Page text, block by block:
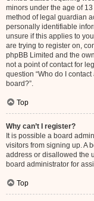
minors under the age of
method of legal guardian
personally identifiable
unsure if this applies to
are trying to register on,
phpBB Limited and the
not a point of contact for
question “Who do I
board?”.
Top
Why can’t I register?
It is possible a board
visitors from signing up. A
address or disallowed the
board administrator for
Top